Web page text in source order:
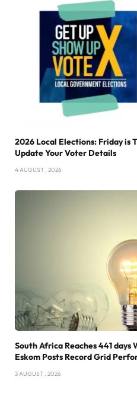
2026 Local Elections: Friday is
Update Your Voter Details
4 AUGUST , 2026
South Africa Reaches 441 days
Eskom Posts Record Grid
3 AUGUST , 2026